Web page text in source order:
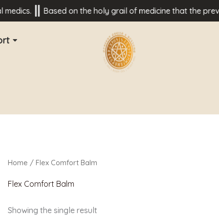
Based on the holy grail of medicine that the
Home / Flex Comfort Balm
Flex Comfort Balm
Showing the single result